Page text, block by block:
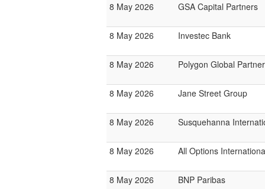
8 May 2026 GSA Capital Partners
8 May 2026 Investec Bank
8 May 2026 Polygon Global
8 May 2026 Jane Street Group
8 May 2026 Susquehanna
8 May 2026 All Options
8 May 2026 BNP Paribas